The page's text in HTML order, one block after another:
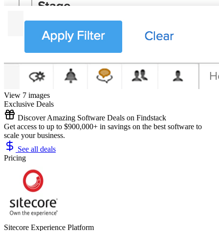
View 7 images
Exclusive Deals
Discover Amazing Software Deals on Findstack
Get access to up to $900,000+ in savings on the best software to
scale your business.
See all deals
Pricing
Sitecore Experience Platform